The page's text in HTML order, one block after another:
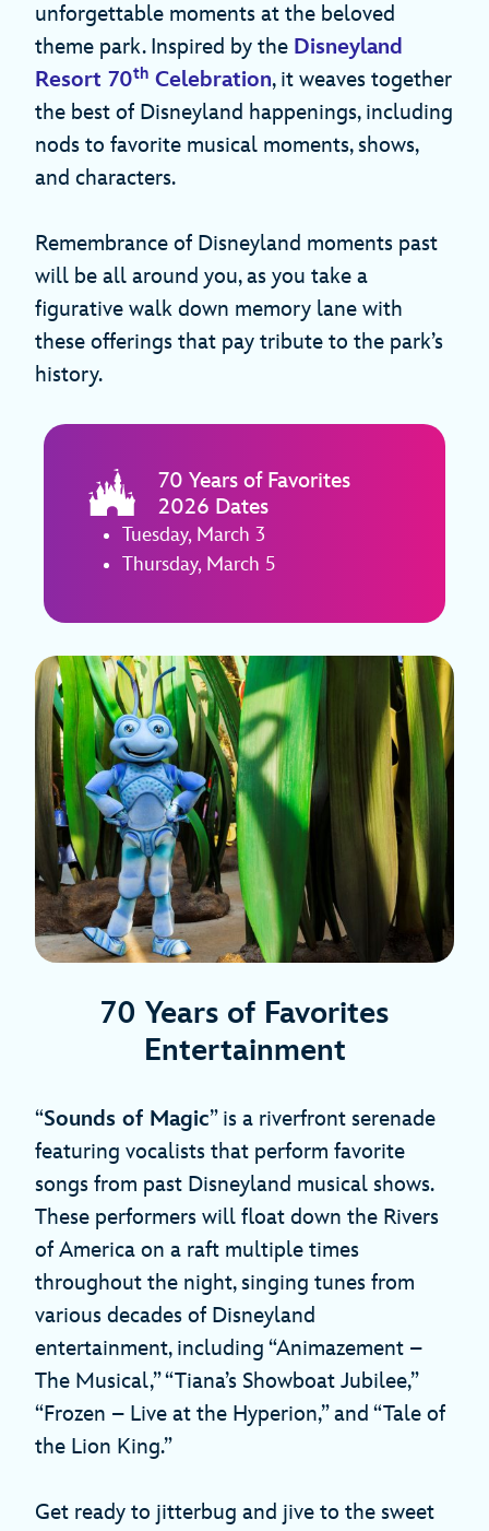
unforgettable moments at the beloved
theme park. Inspired by the Disneyland
Resort 70th Celebration, it weaves together
the best of Disneyland happenings, including
nods to favorite musical moments, shows,
and characters.
Remembrance of Disneyland moments past
will be all around you, as you take a
figurative walk down memory lane with
these offerings that pay tribute to the park’s
history.
70 Years of Favorites
2026 Dates
Tuesday, March 3
Thursday, March 5
70 Years of Favorites
Entertainment
“Sounds of Magic” is a riverfront serenade
featuring vocalists that perform favorite
songs from past Disneyland musical shows.
These performers will float down the Rivers
of America on a raft multiple times
throughout the night, singing tunes from
various decades of Disneyland
entertainment, including “Animazement –
The Musical,” “Tiana’s Showboat Jubilee,”
“Frozen – Live at the Hyperion,” and “Tale of
the Lion King.”
Get ready to jitterbug and jive to the sweet